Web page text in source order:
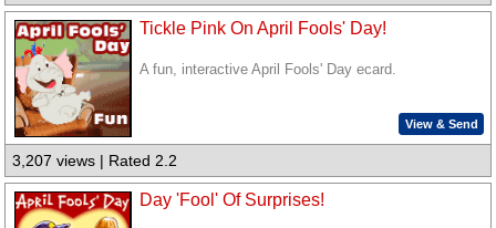
Tickle Pink On April Fools' Day!
A fun, interactive April Fools' Day ecard.
View & Send
3,207 views | Rated 2.2
Day 'Fool' Of Surprises!